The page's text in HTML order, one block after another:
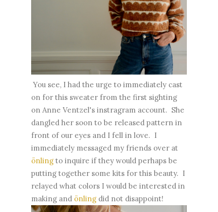
You see, I had the urge to immediately cast
on for this sweater from the first sighting
on Anne Ventzel's instragram account. She
dangled her soon to be released pattern in
front of our eyes and I fell in love. I
immediately messaged my friends over at
önling to inquire if they would perhaps be
putting together some kits for this beauty. I
relayed what colors I would be interested in
making and önling did not disappoint!